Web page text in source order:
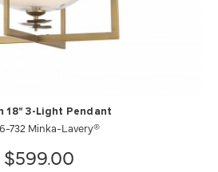
18" 3-Light Pendant
732 Minka-Lavery®
$599.00